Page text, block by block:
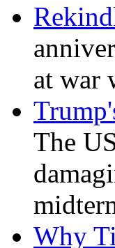
at war
The
Why